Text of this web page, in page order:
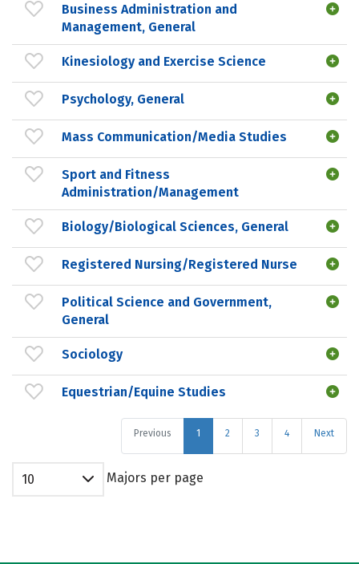
Business Administration and
Management, General
Kinesiology and Exercise Science
Psychology, General
Mass Communication/Media Studies
Sport and Fitness
Administration/Management
Biology/Biological Sciences, General
Registered Nursing/Registered Nurse
Political Science and Government,
General
Sociology
Equestrian/Equine Studies
Previous 1 2 3 4 Next
10 Majors per page